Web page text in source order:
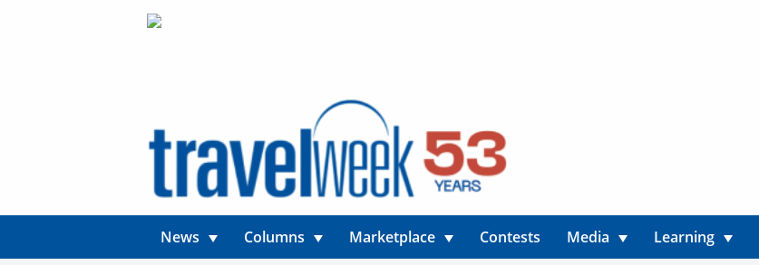
News Columns Marketplace Contests Media Learning